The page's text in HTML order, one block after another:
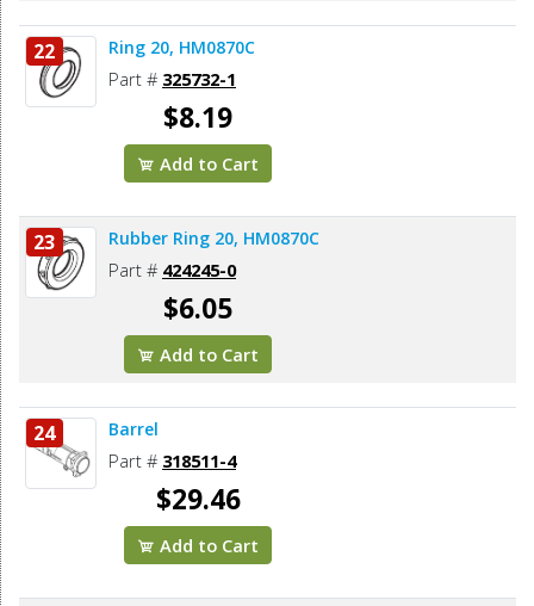
22 Ring 20, HM0870C
Part # 325732-1
$8.19
Add to Cart
23 Rubber Ring 20, HM0870C
Part # 424245-0
$6.05
Add to Cart
24 Barrel
Part # 318511-4
$29.46
Add to Cart